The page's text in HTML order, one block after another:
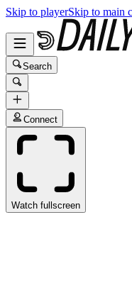
Skip to playerSkip to main
Search
Connect
Watch fullscreen